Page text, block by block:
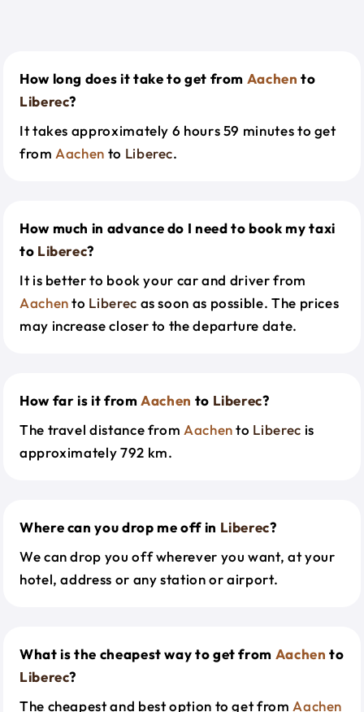
How long does it take to get from Aachen to
Liberec?
It takes approximately 6 hours 59 minutes to get
from Aachen to Liberec.
How much in advance do I need to book my taxi
to Liberec?
It is better to book your car and driver from
Aachento Liberec as soon as possible. The prices
may increase closer to the departure date.
How far is it fromAachen to Liberec?
The travel distance from Aachento Liberec is
approximately 792 km.
Where can you drop me off in Liberec?
We can drop you off wherever you want, at your
hotel, address or any station or airport.
What is the cheapest way to get from Aachen to
Liberec?
The cheapest and best option to get from Aachen